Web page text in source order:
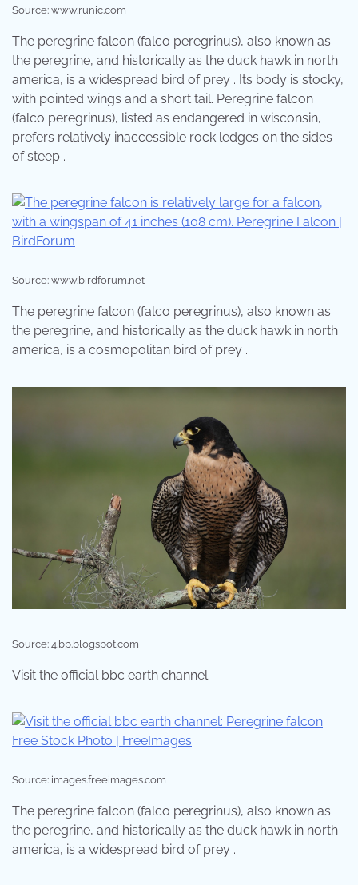
Source: www.runic.com
The peregrine falcon (falco peregrinus), also known as
the peregrine, and historically as the duck hawk in north
america, is a widespread bird of prey . Its body is stocky,
with pointed wings and a short tail. Peregrine falcon
(falco peregrinus), listed as endangered in wisconsin,
prefers relatively inaccessible rock ledges on the sides
of steep .
Source: www.birdforum.net
The peregrine falcon (falco peregrinus), also known as
the peregrine, and historically as the duck hawk in north
america, is a cosmopolitan bird of prey .
Source: 4.bp.blogspot.com
Visit the official bbc earth channel:
Source: images.freeimages.com
The peregrine falcon (falco peregrinus), also known as
the peregrine, and historically as the duck hawk in north
america, is a widespread bird of prey .